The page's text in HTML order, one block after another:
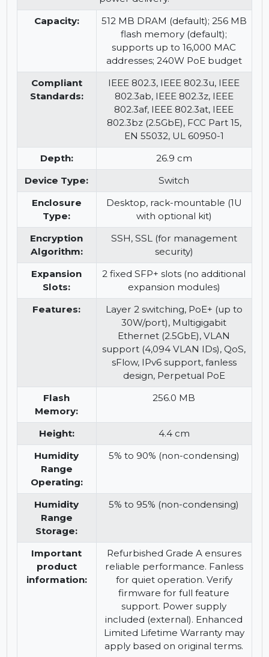
small businesses and IoT deployments. With 12
PoE+ ports (8 Multigigabit) and 2 SFP+ uplinks, it
offers secure, high-speed connectivity and
power delivery.
Capacity:
512 MB DRAM (default); 256 MB
flash memory (default);
supports up to 16,000 MAC
addresses; 240W PoE budget
Standards:
IEEE 802.3, IEEE 802.3u, IEEE
802.3ab, IEEE 802.3z, IEEE
802.3bz (2.5GbE), FCC Part 15,
EN 55032, UL 60950-1
Depth:
26.9 cm
Device Type:
Switch
Enclosure
Type:
Desktop, rack-mountable (1U
with optional kit)
Encryption
Algorithm:
SSH, SSL (for management
security)
2 fixed SFP+ slots (no additional
expansion modules)
Layer 2 switching, PoE+ (up to
30W/port), Multigigabit
Ethernet (2.5GbE), VLAN
sFlow, IPv6 support, fanless
design, Perpetual PoE
Flash
Memory:
Height:
4.4 cm
Humidity
Range
Operating:
Humidity
5% to 95% (non-condensing)
Refurbished Grade A ensures
reliable performance. Fanless